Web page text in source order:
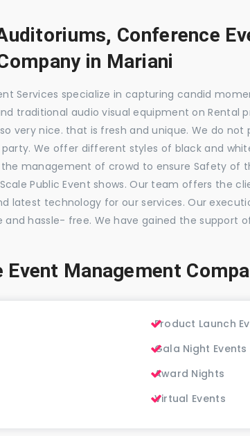
Conference
in Mariani
Services specialize in capturing candid
traditional audio visual equipment on Rental
very nice. that is fresh and unique. We do
We offer different styles of black and
the management of crowd to ensure Safety of
Public Event shows. Our team offers the
latest technology for our services. Our
hassle- free. We have gained the support
Event Management
Product Launch
Gala Night Events
Award Nights
Virtual Events